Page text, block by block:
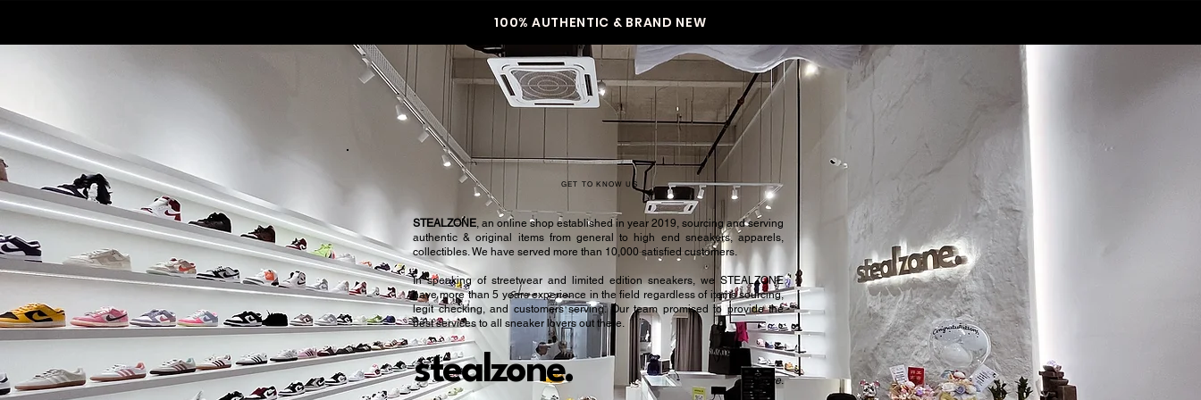
100% AUTHENTIC & BRAND NEW
GET TO KNOW US
stealzone.
STEALZONE, an online shop established in year 2019, sourcing and serving
authentic & original items from general to high end sneakers, apparels,
collectibles. We have served more than 10,000 satisfied customers.​
In speaking of streetwear and limited edition sneakers, we STEALZONE
have more than 5 years experience in the field regardless of items sourcing,
legit checking, and customers serving. Our team promised to provide the
best services to all sneaker lovers out there.
Peace.